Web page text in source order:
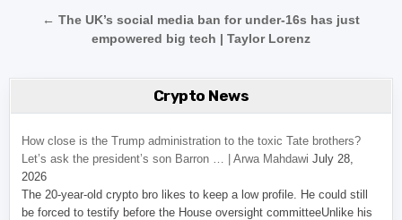
← The UK’s social media ban for under-16s has just
empowered big tech | Taylor Lorenz
Crypto News
How close is the Trump administration to the toxic Tate brothers?
Let’s ask the president’s son Barron … | Arwa Mahdawi July 28,
2026
The 20-year-old crypto bro likes to keep a low profile. He could still
be forced to testify before the House oversight committeeUnlike his